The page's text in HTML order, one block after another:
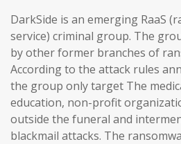
DarkSide is an emerging RaaS
service) criminal group. The
by other former branches of
According to the attack rules
the group only target The
education, non-profit
outside the funeral and
blackmail attacks. The